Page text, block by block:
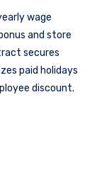
wage
and store
secures
paid holidays
discount.